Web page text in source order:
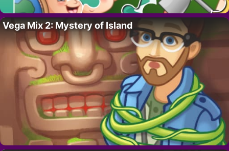
Vega Mix 2: Mystery of Island